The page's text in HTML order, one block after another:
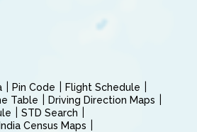
Pin Code
Flight Schedule
Table
Driving Direction Maps
STD Search
India Census Maps